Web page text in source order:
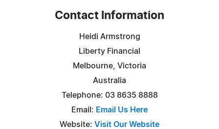
Contact Information
Heidi Armstrong
Liberty Financial
Melbourne, Victoria
Australia
Telephone: 03 8635 8888
Email: Email Us Here
Website: Visit Our Website